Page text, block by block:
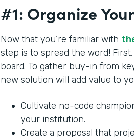
#1: Organize
Now that you’re familiar with
step is to spread the word!
board. To gather buy-in from
new solution will add value to
Cultivate no-code
your institution.
Create a proposal that